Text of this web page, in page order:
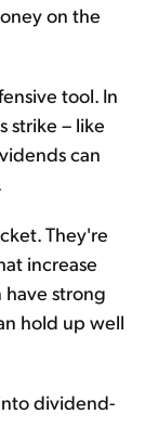
on the
tool. In
strike – like
can
They're
increase
strong
hold up well
dividend-